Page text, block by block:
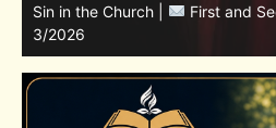
Sabbath School with Pastor
11.Living in the Land | LESSONS